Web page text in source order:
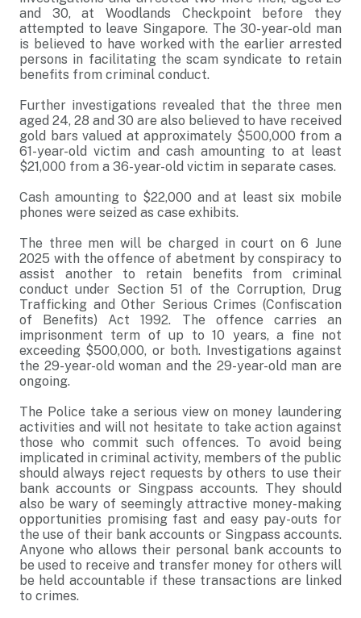
and 30, at Woodlands Checkpoint before they
attempted to leave Singapore. The 30-year-old man
is believed to have worked with the earlier arrested
persons in facilitating the scam syndicate to retain
benefits from criminal conduct.
Further investigations revealed that the three men
aged 24, 28 and 30 are also believed to have received
gold bars valued at approximately $500,000 from a
61-year-old victim and cash amounting to at least
$21,000 from a 36-year-old victim in separate cases.
Cash amounting to $22,000 and at least six mobile
phones were seized as case exhibits.
The three men will be charged in court on 6 June
2025 with the offence of abetment by conspiracy to
assist another to retain benefits from criminal
conduct under Section 51 of the Corruption, Drug
Trafficking and Other Serious Crimes (Confiscation
of Benefits) Act 1992. The offence carries an
imprisonment term of up to 10 years, a fine not
exceeding $500,000, or both. Investigations against
the 29-year-old woman and the 29-year-old man are
ongoing.
The Police take a serious view on money laundering
activities and will not hesitate to take action against
those who commit such offences. To avoid being
implicated in criminal activity, members of the public
should always reject requests by others to use their
bank accounts or Singpass accounts. They should
also be wary of seemingly attractive money-making
opportunities promising fast and easy pay-outs for
the use of their bank accounts or Singpass accounts.
Anyone who allows their personal bank accounts to
be used to receive and transfer money for others will
be held accountable if these transactions are linked
to crimes.